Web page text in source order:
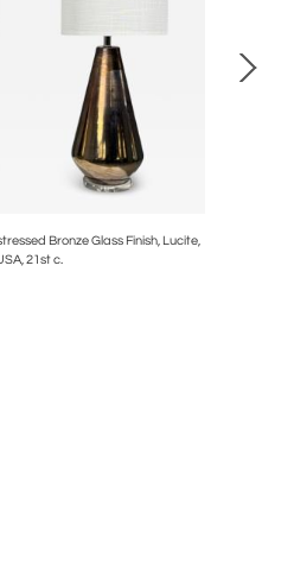
Bronze Glass Finish, Lucite,
21st c.